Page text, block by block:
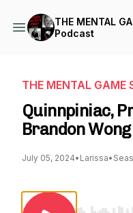
THE MENTAL
Podcast
THE MENTAL
Quinnpiniac,
Brandon Wong
July 05, 2024• Larissa•